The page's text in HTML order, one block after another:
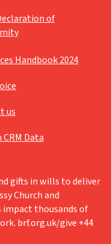
of
Handbook 2024
us
CRM Data
gifts in wills to deliver
Church and
impact thousands of
brf.org.uk/give +44